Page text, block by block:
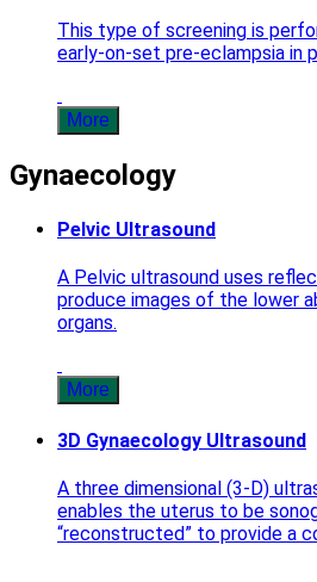
This type of screening is
early-on-set pre-eclampsia in
More
Gynaecology
Pelvic Ultrasound
A Pelvic ultrasound uses
produce images of the lower
organs.
More
3D Gynaecology Ultrasound
A three dimensional (3-D)
enables the uterus to be
“reconstructed” to provide a